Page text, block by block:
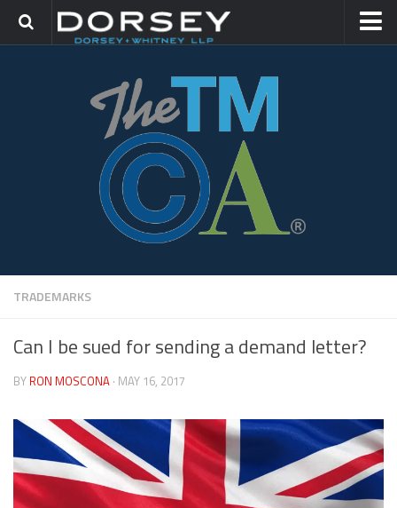
TRADEMARK GROUP
TRADEMARKS
Can I be sued for sending a demand letter?
BY RON MOSCONA · MAY 16, 2017